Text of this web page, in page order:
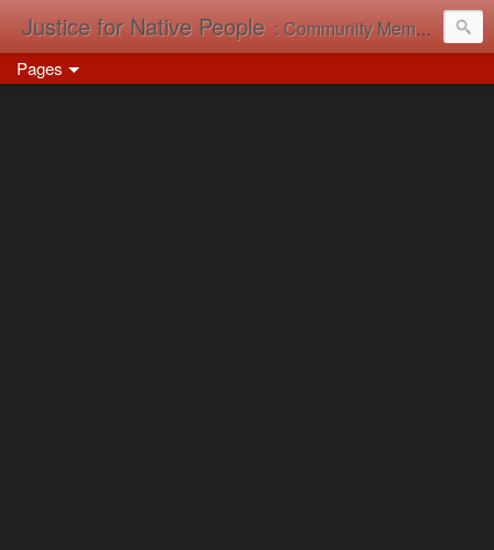
Justice for Native People : Community Memory in Action
Pages